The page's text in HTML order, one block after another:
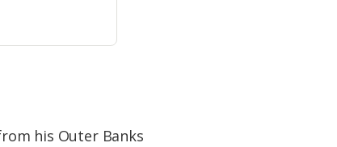
his Outer Banks